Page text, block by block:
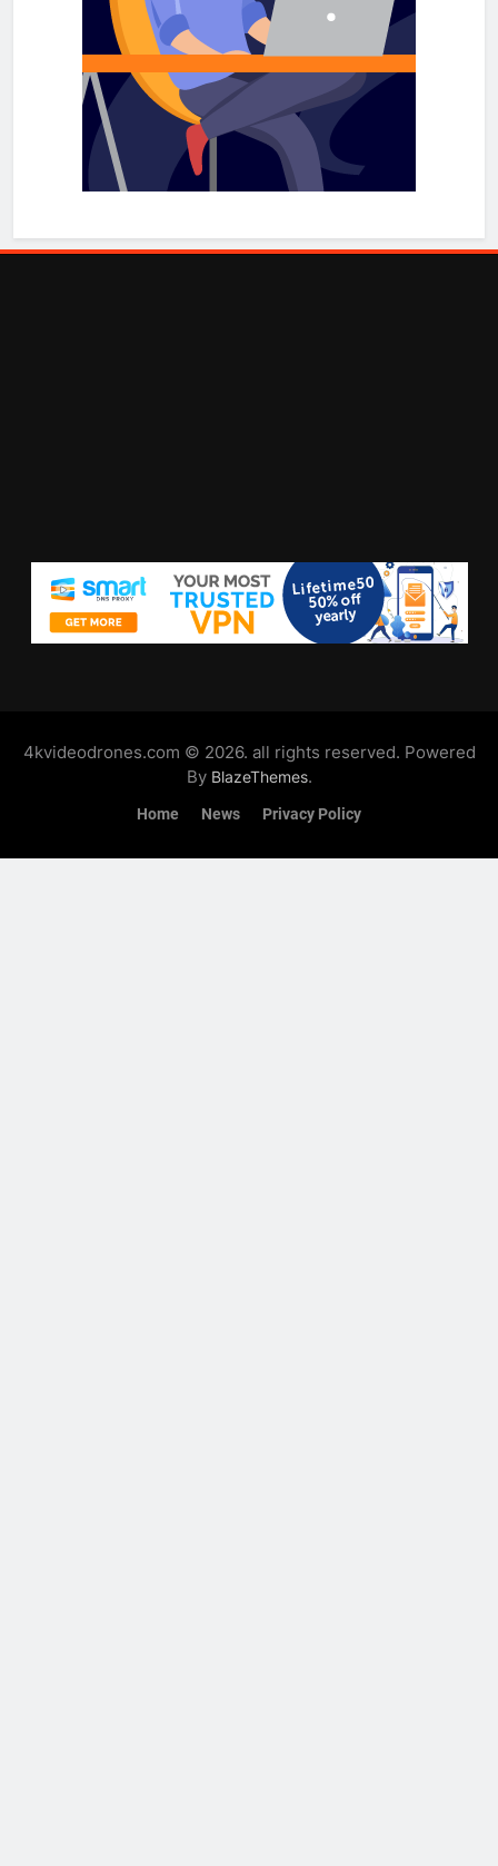
4kvideodrones.com © 2026. all rights reserved. Powered
By BlazeThemes.
Home News Privacy Policy